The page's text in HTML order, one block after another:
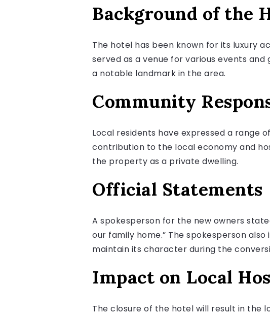
Background of the
The hotel has been known for its luxury
served as a venue for various events
a notable landmark in the area.
Community
Local residents have expressed a range
contribution to the local economy and
the property as a private dwelling.
Official Statements
A spokesperson for the new owners
our family home.” The spokesperson
maintain its character during the
Impact on Local
The closure of the hotel will result in the